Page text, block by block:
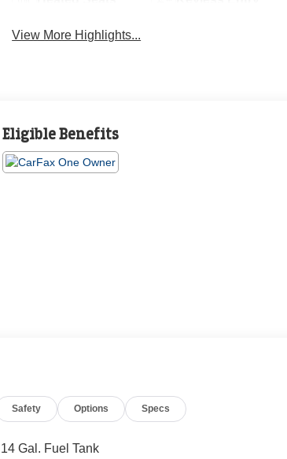
View More Highlights...
Eligible Benefits
Safety Options Specs
14 Gal. Fuel Tank